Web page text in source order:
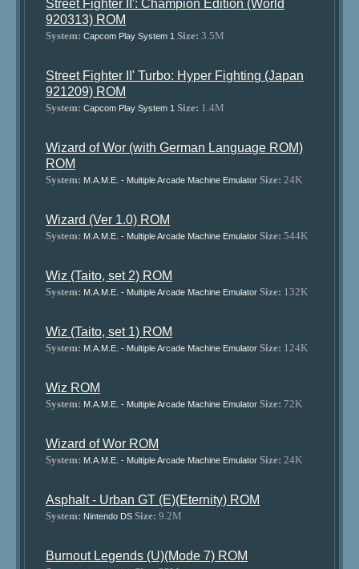
Street Fighter II': Champion Edition (World
920313) ROM
System: Capcom Play System 1 Size: 3.5M
Street Fighter II' Turbo: Hyper Fighting (Japan
921209) ROM
System: Capcom Play System 1 Size: 1.4M
Wizard of Wor (with German Language ROM)
ROM
System: M.A.M.E. - Multiple Arcade Machine Emulator Size: 24K
Wizard (Ver 1.0) ROM
System: M.A.M.E. - Multiple Arcade Machine Emulator Size: 544K
Wiz (Taito, set 2) ROM
System: M.A.M.E. - Multiple Arcade Machine Emulator Size: 132K
Wiz (Taito, set 1) ROM
System: M.A.M.E. - Multiple Arcade Machine Emulator Size: 124K
Wiz ROM
System: M.A.M.E. - Multiple Arcade Machine Emulator Size: 72K
Wizard of Wor ROM
System: M.A.M.E. - Multiple Arcade Machine Emulator Size: 24K
Asphalt - Urban GT (E)(Eternity) ROM
System: Nintendo DS Size: 9.2M
Burnout Legends (U)(Mode 7) ROM